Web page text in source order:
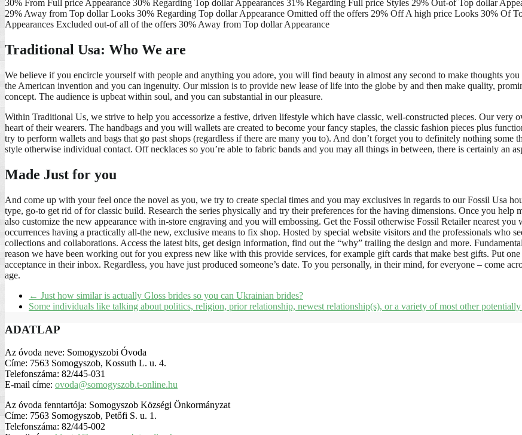
30% From Full price Appearance 30% Regarding Top dollar Appearances 31% Regarding Full price Styles 29% Out-of Top dollar
29% Away from Top dollar Looks 30% Regarding Top dollar Appearance Omitted off the offers 29% Off A high price Looks 30% Of
Appearances Excluded out-of all of the offers 30% Away from Top dollar Appearance
Traditional Usa: Who We are
We believe if you encircle yourself with people and anything you adore, you will find beauty in almost any second to make thoughts
the American invention and you can ingenuity. Our mission is to provide new lease of life into the globe by and then make quality,
concept. The audience is upbeat within soul, and you can substantial in our pleasure.
Within Traditional Us, we strive to help you accessorize a festive, driven lifestyle which have classic, well-constructed pieces. Our very
heart of their wearers. The handbags and you will wallets are created to become your fancy staples, the classic fashion pieces plus
try to perform wallets and bags that go past shops (regardless if there are many you to). And don’t forget you to definitely nothing
style otherwise individual contact. Off necklaces so you’re able to fabric bands and you may all things in between, there is certainly an
Made Just for you
And come up with your feel once the novel as you, we try to create special times and you may exclusives in regards to our Fossil Usa
type, go-to get rid of for classic build. Research the series physically and try their preferences for the having dimensions. Once you help
also customize the new appearance with in-store engraving and you will embossing. Get the Fossil otherwise Fossil Retailer nearest
occurrences having a practically all-the new, exclusive means to fix shop. Hosted by special website visitors and the professionals who
collections and collaborations. Access the latest bits, get design information, find out the “why” trailing the design and more.
reason we have been working out for you express new like with this provide services, for example gift cards that make best gifts. Put
acceptance in their inbox. Regardless, you have just produced someone’s date. To you personally, in their mind, for everyone – come
age.
← Just how similar is actually Gloss brides so you can Ukrainian brides?
Some individuals like talking about politics, religion, prior relationship, newest relationship(s), or a variety of most other
ADATLAP
Az óvoda neve: Somogyszobi Óvoda
Címe: 7563 Somogyszob, Kossuth L. u. 4.
Telefonszáma: 82/445-031
E-mail címe: ovoda@somogyszob.t-online.hu
Az óvoda fenntartója: Somogyszob Községi Önkormányzat
Címe: 7563 Somogyszob, Petőfi S. u. 1.
Telefonszáma: 82/445-002